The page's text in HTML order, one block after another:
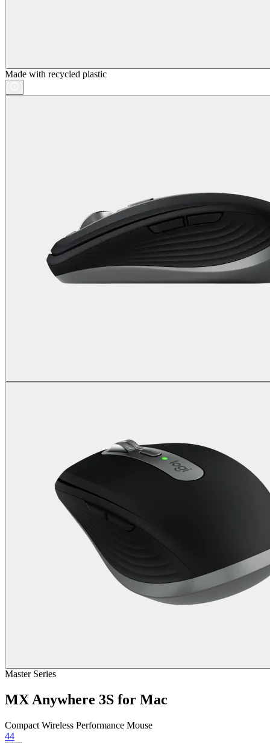
Made with recycled plastic
Master Series
MX Anywhere 3S for Mac
Compact Wireless Performance Mouse
44